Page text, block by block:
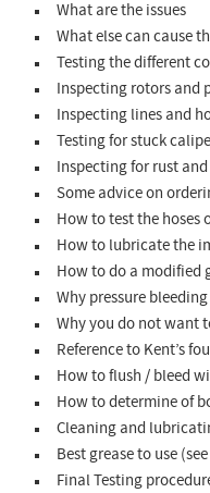
What are the issues
What else can cause
Testing the different
Inspecting rotors and
Inspecting lines and
Testing for stuck
Inspecting for rust
Some advice on
How to test the hoses
How to lubricate the
How to do a modified
Why pressure
Why you do not want
Reference to Kent’s
How to flush / bleed
How to determine of
Cleaning and
Best grease to use
Final Testing